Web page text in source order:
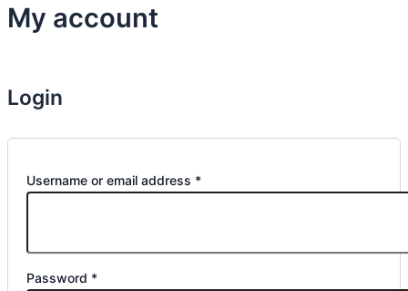
My account
Login
Username or email address *
Password *